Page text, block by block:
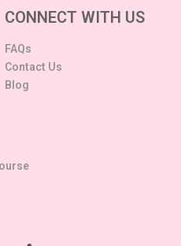
CONNECT WITH US
FAQs
Contact Us
Blog